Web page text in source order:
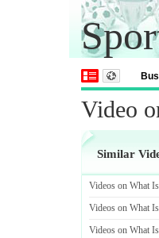
Video
Similar
Videos on What
Videos on What
Videos on What